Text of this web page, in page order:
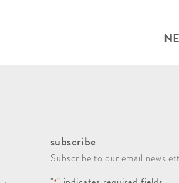
subscribe
Subscribe to our email